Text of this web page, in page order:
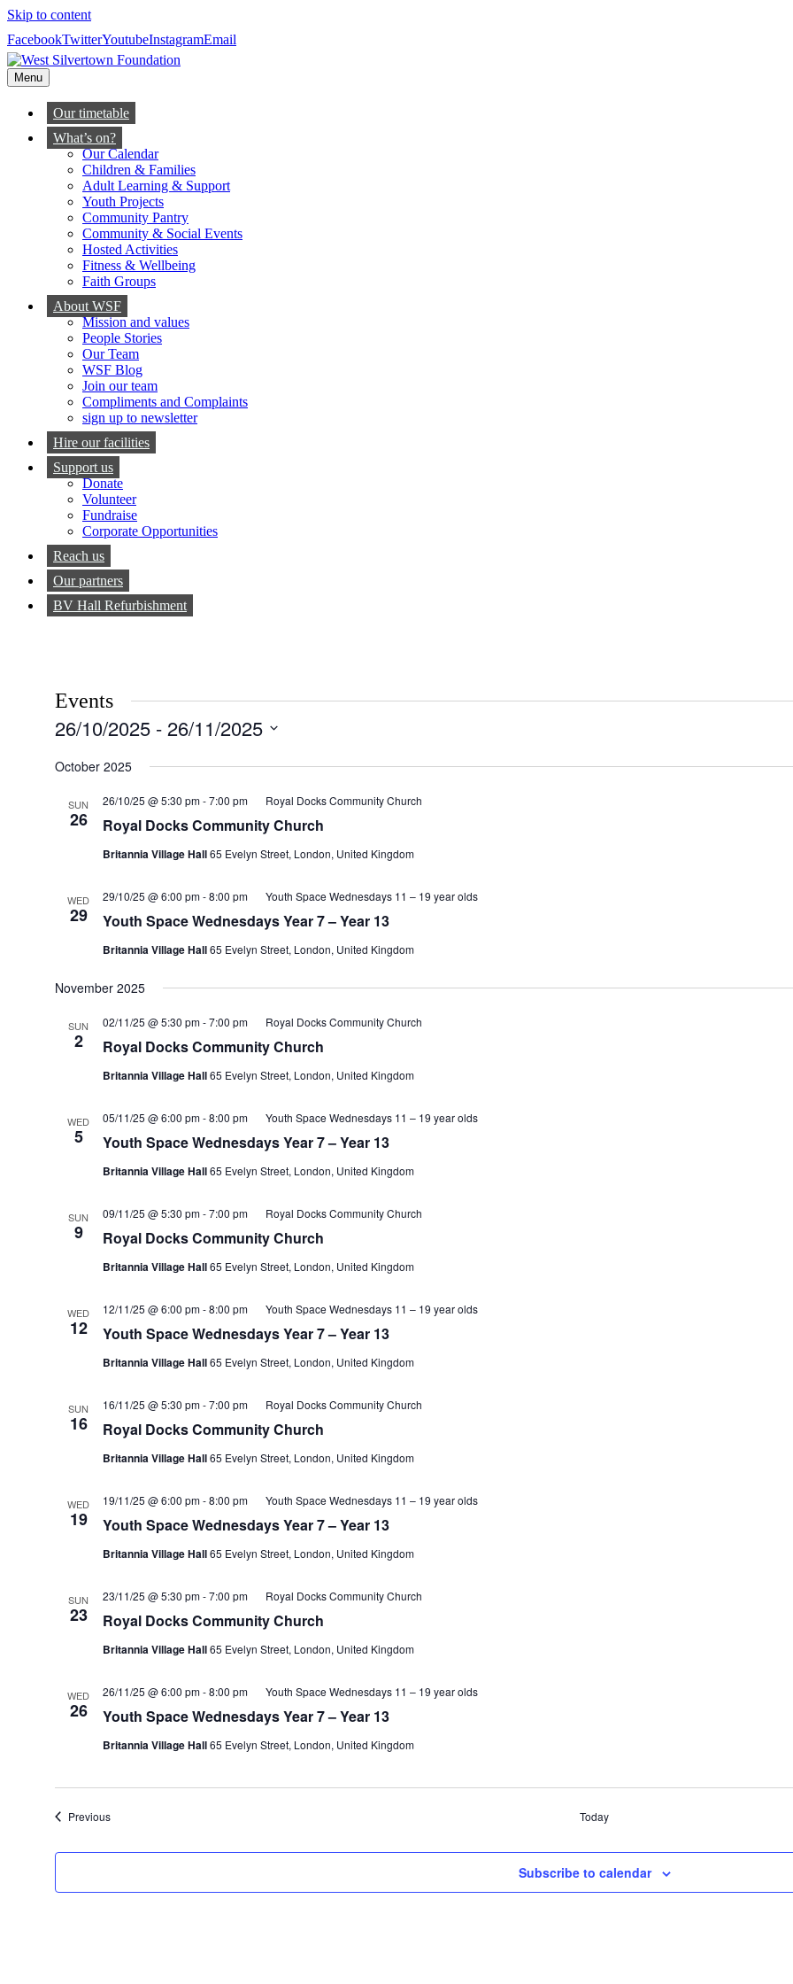
Skip to content
FacebookTwitterYoutubeInstagramEmail
Menu
Our timetable
What’s on?
Our Calendar
Children & Families
Adult Learning & Support
Youth Projects
Community Pantry
Community & Social Events
Hosted Activities
Fitness & Wellbeing
Faith Groups
About WSF
Mission and values
People Stories
Our Team
WSF Blog
Join our team
Compliments and Complaints
sign up to newsletter
Hire our facilities
Support us
Donate
Volunteer
Fundraise
Corporate Opportunities
Reach us
Our partners
BV Hall Refurbishment
Events
26/10/2025 - 26/11/2025
date.
October 2025
SUN
26 Royal Docks Community Church
26/10/25 @ 5:30 pm-7:00 pm Royal Docks Community Church
Britannia Village Hall65 Evelyn Street, London, United Kingdom
WED
29 Youth Space Wednesdays Year 7 – Year 13
29/10/25 @ 6:00 pm-8:00 pm Youth Space Wednesdays 11 – 19 year olds
Britannia Village Hall65 Evelyn Street, London, United Kingdom
November 2025
SUN
2 Royal Docks Community Church
02/11/25 @ 5:30 pm-7:00 pm Royal Docks Community Church
Britannia Village Hall65 Evelyn Street, London, United Kingdom
WED
5 Youth Space Wednesdays Year 7 – Year 13
05/11/25 @ 6:00 pm-8:00 pm Youth Space Wednesdays 11 – 19 year olds
Britannia Village Hall65 Evelyn Street, London, United Kingdom
SUN
9 Royal Docks Community Church
09/11/25 @ 5:30 pm-7:00 pm Royal Docks Community Church
Britannia Village Hall65 Evelyn Street, London, United Kingdom
WED
12 Youth Space Wednesdays Year 7 – Year 13
12/11/25 @ 6:00 pm-8:00 pm Youth Space Wednesdays 11 – 19 year olds
Britannia Village Hall65 Evelyn Street, London, United Kingdom
SUN
16 Royal Docks Community Church
16/11/25 @ 5:30 pm-7:00 pm Royal Docks Community Church
Britannia Village Hall65 Evelyn Street, London, United Kingdom
WED
19 Youth Space Wednesdays Year 7 – Year 13
19/11/25 @ 6:00 pm-8:00 pm Youth Space Wednesdays 11 – 19 year olds
Britannia Village Hall65 Evelyn Street, London, United Kingdom
SUN
23 Royal Docks Community Church
23/11/25 @ 5:30 pm-7:00 pm Royal Docks Community Church
Britannia Village Hall65 Evelyn Street, London, United Kingdom
WED
26 Youth Space Wednesdays Year 7 – Year 13
26/11/25 @ 6:00 pm-8:00 pm Youth Space Wednesdays 11 – 19 year olds
Britannia Village Hall65 Evelyn Street, London, United Kingdom
PreviousEvents Today
Subscribe to calendar